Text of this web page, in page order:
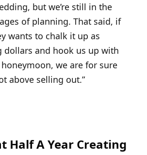
but we’re still in the
of planning. That said, if
wants to chalk it up as
dollars and hook us up with
we are for sure
above selling out.”
Half A Year Creating